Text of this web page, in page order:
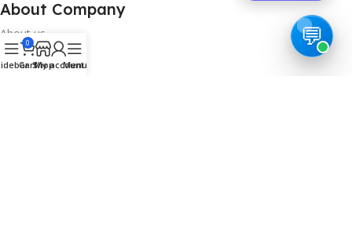
About Company
About us
Contact us
0
CartShop
My account
Menu